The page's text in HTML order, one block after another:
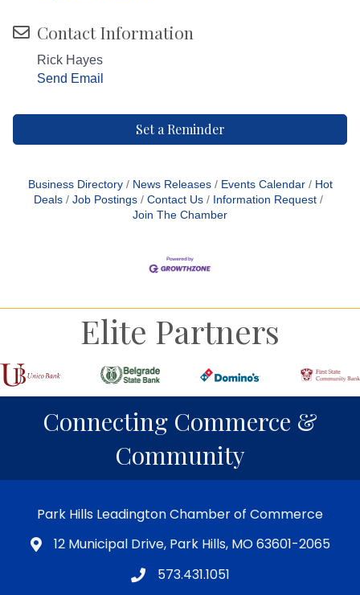
Contact Information
Rick Hayes
Send Email
Set a Reminder
Business Directory News Releases Events Calendar
Hot
Deals
Job Postings Contact Us
Information Request
Join The Chamber
Elite Partners
Connecting Commerce &
Community
Park Hills Leadington Chamber of Commerce
12 Municipal Drive, Park Hills, MO 63601-2065
573.431.1051